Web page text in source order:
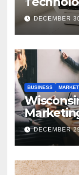
DECEMBER
BUSINESS
DECEMBER